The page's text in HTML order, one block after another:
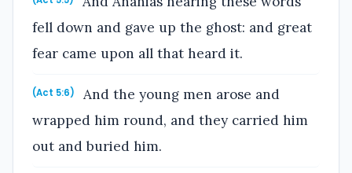
fell down and gave up the ghost: and great
fear came upon all that heard it.
(Act 5:6)
And the young men arose and
wrapped him round, and they carried him
out and buried him.